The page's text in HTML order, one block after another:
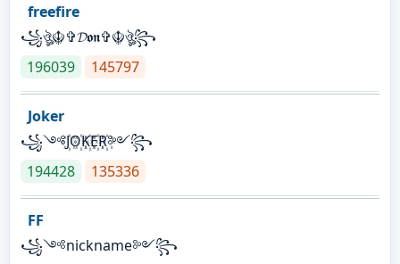
freefire
꧁ঔৣ☬✞𝓓𝖔𝖓✞☬ঔৣ꧂
196039
145797
Joker
꧁༺J꙰O꙰K꙰E꙰R꙰༻꧂
194428
135336
FF
꧁༺nickname༻꧂